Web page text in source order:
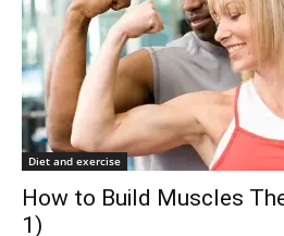
Diet and exercise
How to Build Muscles
1)